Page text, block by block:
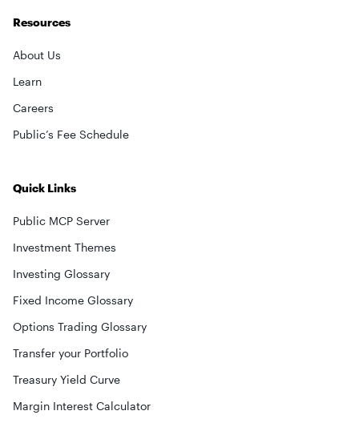
Resources
About Us
Learn
Careers
Public’s Fee Schedule
Quick Links
Public MCP Server
Investment Themes
Investing Glossary
Fixed Income Glossary
Options Trading Glossary
Transfer your Portfolio
Treasury Yield Curve
Margin Interest Calculator